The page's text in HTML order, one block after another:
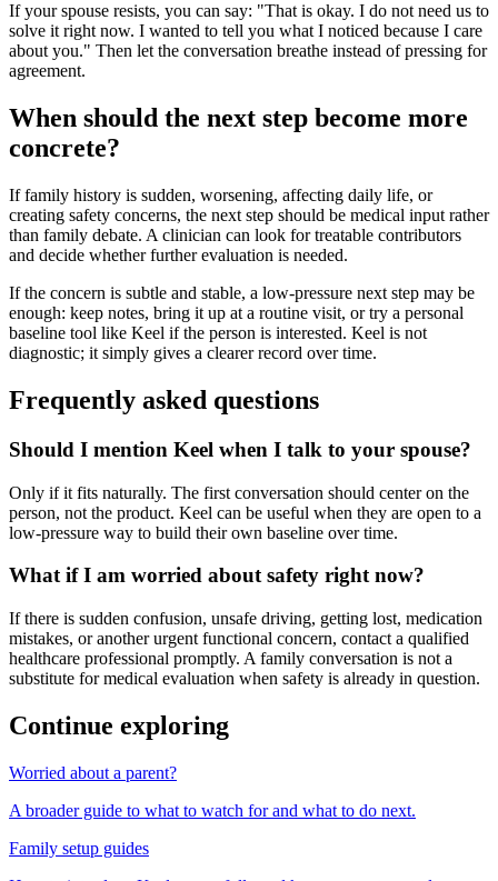
If your spouse resists, you can say: "That is okay. I do not need us to
solve it right now. I wanted to tell you what I noticed because I care
about you." Then let the conversation breathe instead of pressing for
agreement.
When should the next step become more
concrete?
If family history is sudden, worsening, affecting daily life, or
creating safety concerns, the next step should be medical input rather
than family debate. A clinician can look for treatable contributors
and decide whether further evaluation is needed.
If the concern is subtle and stable, a low-pressure next step may be
enough: keep notes, bring it up at a routine visit, or try a personal
baseline tool like Keel if the person is interested. Keel is not
diagnostic; it simply gives a clearer record over time.
Frequently asked questions
Should I mention Keel when I talk to your spouse?
Only if it fits naturally. The first conversation should center on the
person, not the product. Keel can be useful when they are open to a
low-pressure way to build their own baseline over time.
What if I am worried about safety right now?
If there is sudden confusion, unsafe driving, getting lost, medication
mistakes, or another urgent functional concern, contact a qualified
healthcare professional promptly. A family conversation is not a
substitute for medical evaluation when safety is already in question.
Continue exploring
Worried about a parent?
A broader guide to what to watch for and what to do next.
Family setup guides